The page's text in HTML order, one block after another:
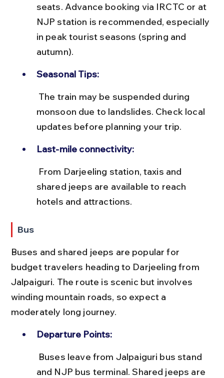
seats. Advance booking via IRCTC or at
NJP station is recommended, especially
in peak tourist seasons (spring and
autumn).
Seasonal Tips:
monsoon due to landslides. Check local
updates before planning your trip.
Last-mile connectivity:
shared jeeps are available to reach
hotels and attractions.
Bus
Buses and shared jeeps are popular for
budget travelers heading to Darjeeling from
Jalpaiguri. The route is scenic but involves
winding mountain roads, so expect a
moderately long journey.
Departure Points:
and NJP bus terminal. Shared jeeps are